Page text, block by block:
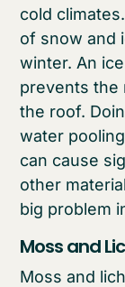
cold
of snow and
winter. An
prevents the
the roof.
water
can cause
other
big problem
Moss and
Moss and